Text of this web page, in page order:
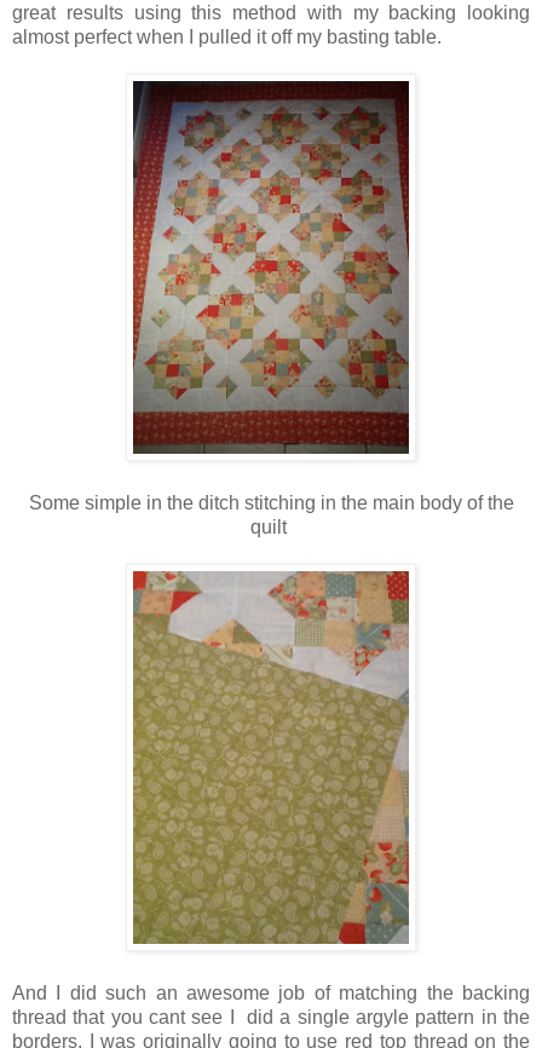
great results using this method with my backing looking
almost perfect when I pulled it off my basting table.
Some simple in the ditch stitching in the main body of the
quilt
And I did such an awesome job of matching the backing
thread that you cant see I did a single argyle pattern in the
borders. I was originally going to use red top thread on the